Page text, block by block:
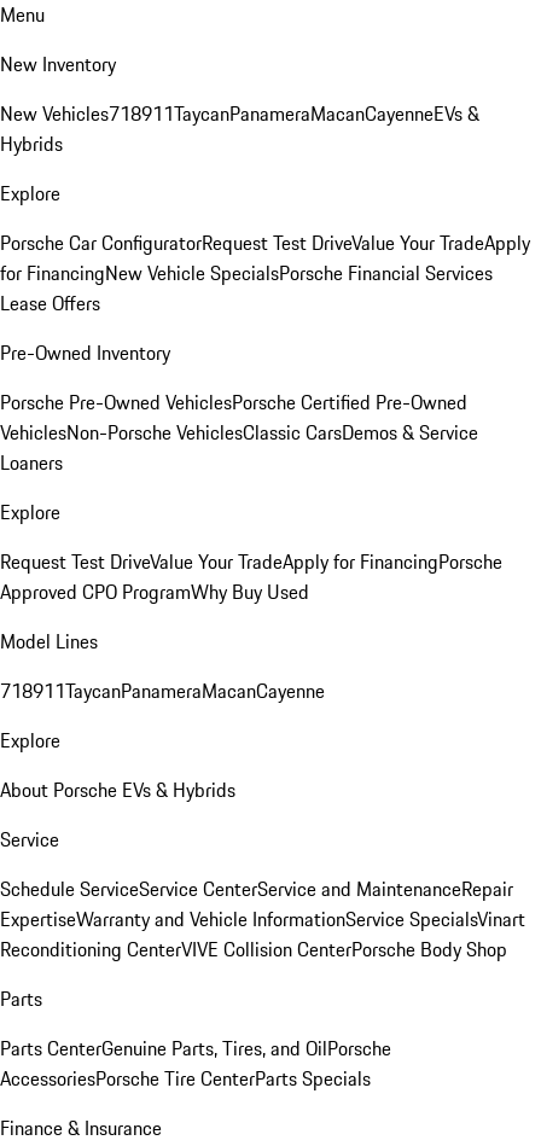
Menu
New Inventory
New Vehicles718911TaycanPanameraMacanCayenneEVs &
Hybrids
Explore
Porsche Car ConfiguratorRequest Test DriveValue Your TradeApply
for FinancingNew Vehicle SpecialsPorsche Financial Services
Lease Offers
Pre-Owned Inventory
Porsche Pre-Owned VehiclesPorsche Certified Pre-Owned
VehiclesNon-Porsche VehiclesClassic CarsDemos & Service
Loaners
Explore
Request Test DriveValue Your TradeApply for FinancingPorsche
Approved CPO ProgramWhy Buy Used
Model Lines
718911TaycanPanameraMacanCayenne
Explore
About Porsche EVs & Hybrids
Service
Schedule ServiceService CenterService and MaintenanceRepair
ExpertiseWarranty and Vehicle InformationService SpecialsVinart
Reconditioning CenterVIVE Collision CenterPorsche Body Shop
Parts
Parts CenterGenuine Parts, Tires, and OilPorsche
AccessoriesPorsche Tire CenterParts Specials
Finance & Insurance